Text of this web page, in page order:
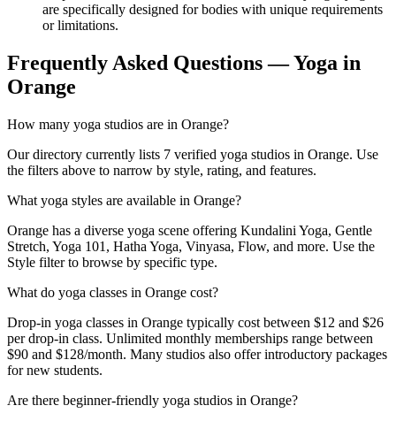
are specifically designed for bodies with unique requirements
or limitations.
Frequently Asked Questions — Yoga in
Orange
How many yoga studios are in Orange?
Our directory currently lists 7 verified yoga studios in Orange. Use
the filters above to narrow by style, rating, and features.
What yoga styles are available in Orange?
Orange has a diverse yoga scene offering Kundalini Yoga, Gentle
Stretch, Yoga 101, Hatha Yoga, Vinyasa, Flow, and more. Use the
Style filter to browse by specific type.
What do yoga classes in Orange cost?
Drop-in yoga classes in Orange typically cost between $12 and $26
per drop-in class. Unlimited monthly memberships range between
$90 and $128/month. Many studios also offer introductory packages
for new students.
Are there beginner-friendly yoga studios in Orange?